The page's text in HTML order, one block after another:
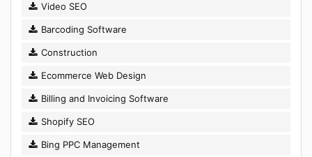
Video SEO
Barcoding Software
Construction
Ecommerce Web Design
Billing and Invoicing Software
Shopify SEO
Bing PPC Management